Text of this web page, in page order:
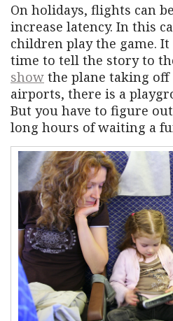
On holidays, flights can
increase latency. In this
children play the game. It
time to tell the story to
show the plane taking
airports, there is a
But you have to figure
long hours of waiting a